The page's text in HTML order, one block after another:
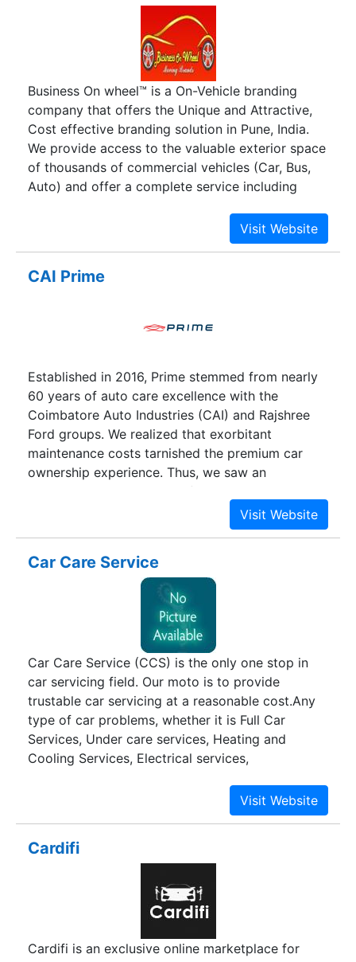
Business On wheel™ is a On-Vehicle branding
company that offers the Unique and Attractive,
Cost effective branding solution in Pune, India.
We provide access to the valuable exterior space
of thousands of commercial vehicles (Car, Bus,
Auto) and offer a complete service including
resulting in great Brand awareness and product’s
CAI Prime
Established in 2016, Prime stemmed from nearly
60 years of auto care excellence with the
Coimbatore Auto Industries (CAI) and Rajshree
Ford groups. We realized that exorbitant
maintenance costs tarnished the premium car
ownership experience. Thus, we saw an
opportunity to establish a facility that employed
the best trained personnel using the latest
technology to offer customer centric service and
Car Care Service
Car Care Service (CCS) is the only one stop in
car servicing field. Our moto is to provide
trustable car servicing at a reasonable cost.Any
type of car problems, whether it is Full Car
Services, Under care services, Heating and
Cooling Services, Electrical services,
Wheel & Alignment services; even if it is Denting
or Painting problems, Don't worry we are here to
have the knowledge to fix any car,any make,any
are eagerly waiting to service your car.With the
help of latest technologies our experts can solve
Cardifi
Cardifi is an exclusive online marketplace for